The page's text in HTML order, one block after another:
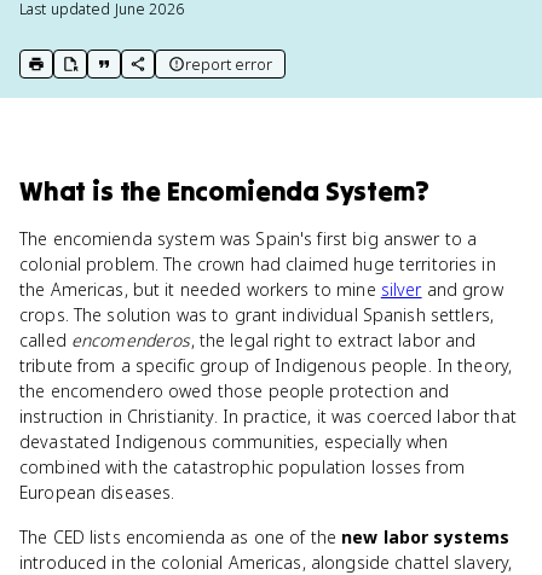
Last updated June 2026
print key term
export to Google Doc
copy citation
copy link to this page
report error
What is the Encomienda System?
The encomienda system was Spain's first big answer to a
colonial problem. The crown had claimed huge territories in
the Americas, but it needed workers to mine silverand grow
crops. The solution was to grant individual Spanish settlers,
called encomenderos, the legal right to extract labor and
tribute from a specific group of Indigenous people. In theory,
the encomendero owed those people protection and
instruction in Christianity. In practice, it was coerced labor that
devastated Indigenous communities, especially when
combined with the catastrophic population losses from
European diseases.
The CED lists encomienda as one of the new labor systems
introduced in the colonial Americas, alongside chattel slavery,